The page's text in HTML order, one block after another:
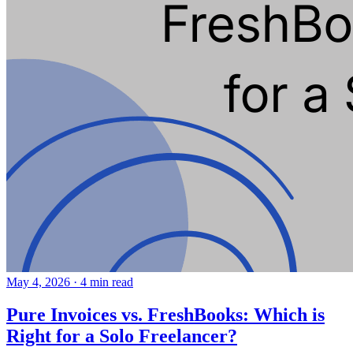
May 4, 2026 · 4 min read
Pure Invoices vs. FreshBooks: Which is
Right for a Solo Freelancer?